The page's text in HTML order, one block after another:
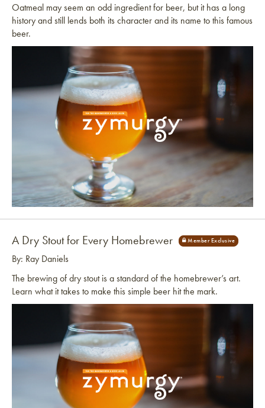
Oatmeal may seem an odd ingredient for beer, but it has a long
history and still lends both its character and its name to this famous
beer.
A Dry Stout for Every Homebrewer
By: Ray Daniels
The brewing of dry stout is a standard of the homebrewer’s art.
Learn what it takes to make this simple beer hit the mark.